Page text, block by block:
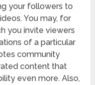
your followers to
You may, for
you invite viewers
of a particular
community
content that
even more. Also,